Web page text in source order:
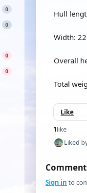
0
0
0
0
Hull
Width:
Overall
Total
Like
1like
Liked
Sign in to